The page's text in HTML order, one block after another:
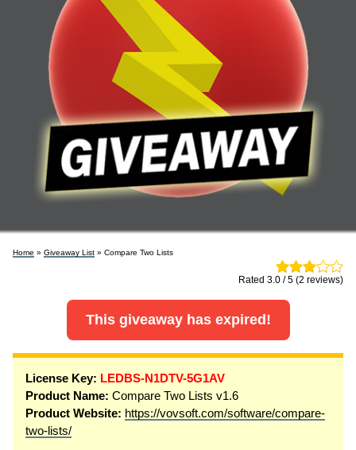
Home » Giveaway List » Compare Two Lists
Rated 3.0 / 5 (2 reviews)
This giveaway has expired!
License Key: LEDBS-N1DTV-5G1AV
Product Name: Compare Two Lists v1.6
Product Website: https://vovsoft.com/software/compare-
two-lists/